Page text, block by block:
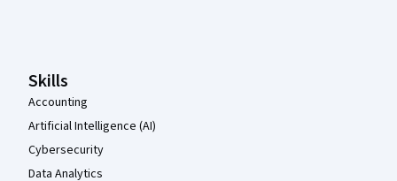
Skills
Accounting
Artificial Intelligence (AI)
Cybersecurity
Data Analytics